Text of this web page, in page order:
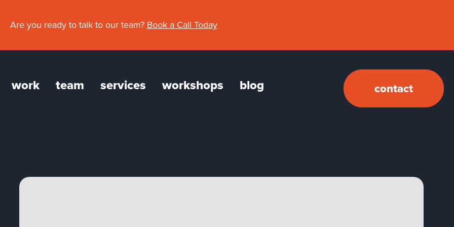
Are you ready to talk to our team? Book a Call Today
work team services workshops blog contact